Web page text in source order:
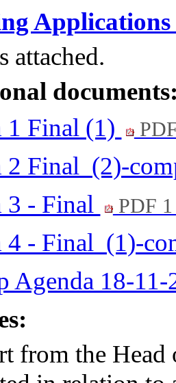
attached.
1 Final (1)
2 Final (2)-
3 - Final
PDF
4 - Final (1)-
Agenda 18-
from the Head